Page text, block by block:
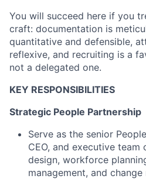
You will succeed here if you
craft: documentation is
quantitative and defensible,
reflexive, and recruiting is a
not a delegated one.
KEY RESPONSIBILITIES
Strategic People Partnership
Serve as the senior
CEO, and executive team
design, workforce
management, and change